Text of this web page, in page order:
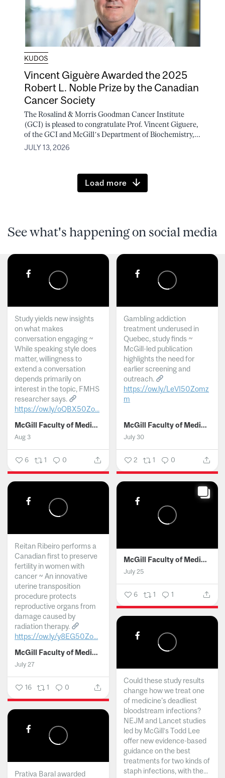
KUDOS
Vincent Giguère Awarded the 2025
Robert L. Noble Prize by the Canadian
Cancer Society
The Rosalind & Morris Goodman Cancer Institute
(GCI) is pleased to congratulate Prof. Vincent Giguere,
of the GCI and McGill’s Department of Biochemistry,...
JULY 13, 2026
Load more
See what's happening on social media
Study yields new insights
on what makes
conversation engaging ~
While speaking style does
matter, willingness to
extend a conversation
depends primarily on
interest in the topic, FMHS
researcher says.
https://ow.ly/oQBX50Zo...
McGill Faculty of Medicine and Health Sciences
Aug 3
6 1 0
Gambling addiction
treatment underused in
Quebec, study finds ~
McGill-led publication
highlights the need for
earlier screening and
outreach.
https://ow.ly/LeVI50Zomz
m
McGill Faculty of Medicine and Health Sciences
July 30
2 1 0
Reitan Ribeiro performs a
Canadian first to preserve
fertility in women with
cancer ~ An innovative
uterine transposition
procedure protects
reproductive organs from
damage caused by
radiation therapy.
https://ow.ly/y8EG50Zo...
McGill Faculty of Medicine and Health Sciences
July 27
16 1 0
McGill Faculty of Medicine and Health Sciences
July 25
6 1 1
Could these study results
change how we treat one
of medicine's deadliest
bloodstream infections?
NEJM and Lancet studies
led by McGill’s Todd Lee
offer new evidence-based
guidance on the best
treatments for two kinds of
staph infections, with the...
Prativa Baral awarded